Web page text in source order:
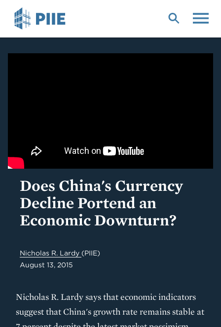
Does China's Currency
Decline Portend an
Economic Downturn?
Nicholas R. Lardy (PIIE)
August 13, 2015
Nicholas R. Lardy says that economic indicators
suggest that China's growth rate remains stable at